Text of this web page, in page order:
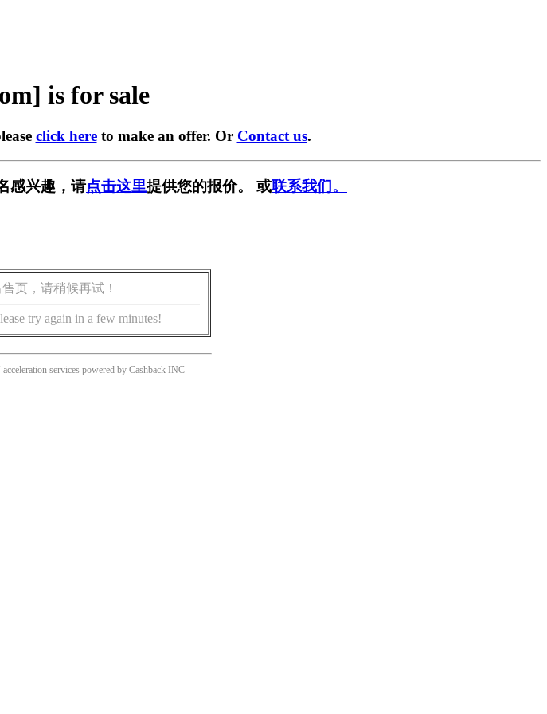
is for sale
click hereto make an offer. Or Contact us.
感兴趣，请点击这里提供您的报价。 或联系我们。
页，请稍候再试！
try again in a few minutes!
services powered by Cashback INC